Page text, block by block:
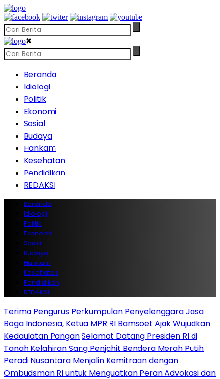
✖
Beranda
Idiologi
Politik
Ekonomi
Sosial
Budaya
Hankam
Kesehatan
Pendidikan
REDAKSI
Beranda
Idiologi
Politik
Ekonomi
Sosial
Budaya
Hankam
Kesehatan
Pendidikan
REDAKSI
Terima Pengurus Perkumpulan Penyelenggara Jasa
Boga Indonesia, Ketua MPR RI Bamsoet Ajak Wujudkan
Kedaulatan PanganSelamat Datang Presiden RI di
Tanah Kelahiran Sang Penjahit Bendera Merah Putih
Peradi Nusantara Menjalin Kemitraan dengan
Ombudsman RI untuk Menguatkan Peran Advokasi dan